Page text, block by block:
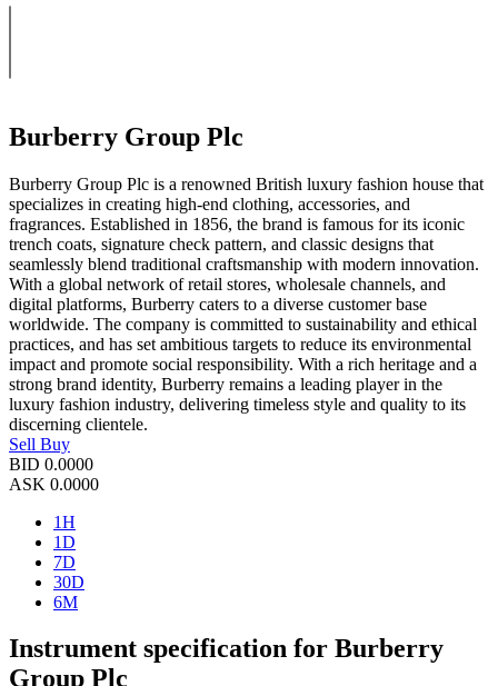
Burberry Group Plc
Burberry Group Plc is a renowned British luxury fashion house that
specializes in creating high-end clothing, accessories, and
fragrances. Established in 1856, the brand is famous for its iconic
trench coats, signature check pattern, and classic designs that
seamlessly blend traditional craftsmanship with modern innovation.
With a global network of retail stores, wholesale channels, and
digital platforms, Burberry caters to a diverse customer base
worldwide. The company is committed to sustainability and ethical
practices, and has set ambitious targets to reduce its environmental
impact and promote social responsibility. With a rich heritage and a
strong brand identity, Burberry remains a leading player in the
luxury fashion industry, delivering timeless style and quality to its
discerning clientele.
Sell Buy
BID 0.0000
ASK 0.0000
1H
1D
7D
30D
6M
Instrument specification for Burberry
Group Plc